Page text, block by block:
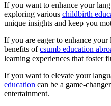
If you want to enhance your
exploring various childbirth
unique insights and keep you
If you are eager to enhance
benefits ofcsumb education
learning experiences that foster
If you want to elevate your
education can be a game-
entertainment.